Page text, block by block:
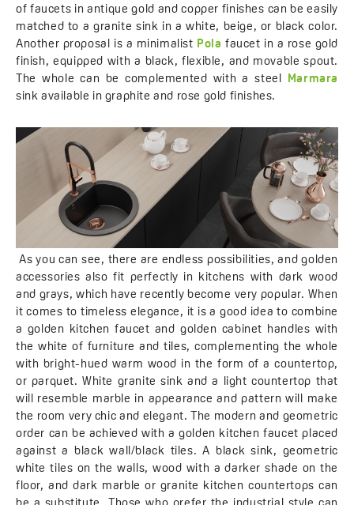
of faucets in antique gold and copper finishes can be easily
matched to a granite sink in a white, beige, or black color.
Another proposal is a minimalist Pola faucet in a rose gold
finish, equipped with a black, flexible, and movable spout.
The whole can be complemented with a steel
Marmara
sink available in graphite and rose gold finishes.
As you can see, there are endless possibilities, and golden
accessories also fit perfectly in kitchens with dark wood
and grays, which have recently become very popular. When
it comes to timeless elegance, it is a good idea to combine
a golden kitchen faucet and golden cabinet handles with
the white of furniture and tiles, complementing the whole
with bright-hued warm wood in the form of a countertop,
or parquet. White granite sink and a light countertop that
will resemble marble in appearance and pattern will make
the room very chic and elegant. The modern and geometric
order can be achieved with a golden kitchen faucet placed
against a black wall/black tiles. A black sink, geometric
white tiles on the walls, wood with a darker shade on the
floor, and dark marble or granite kitchen countertops can